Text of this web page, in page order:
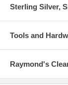
Sterling Silver,
Tools and
Raymond's